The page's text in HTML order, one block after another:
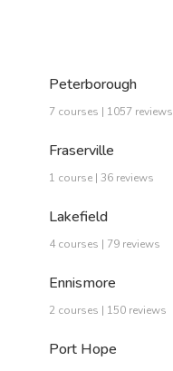
Peterborough
7 courses | 1057 reviews
Fraserville
1 course | 36 reviews
Lakefield
4 courses | 79 reviews
Ennismore
2 courses | 150 reviews
Port Hope